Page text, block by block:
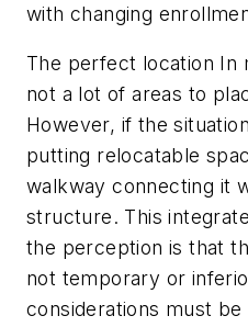
with changing
The perfect location In
not a lot of areas to
However, if the
putting relocatable
walkway connecting it
structure. This
the perception is that
not temporary or
considerations must be